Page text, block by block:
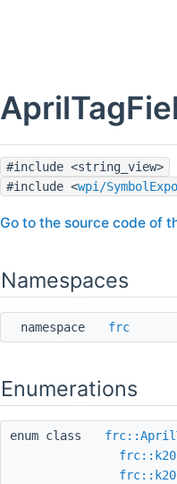
#include <string_view>
#include <wpi/
Go to the source code of
Namespaces
namespace frc
Enumerations
enum class